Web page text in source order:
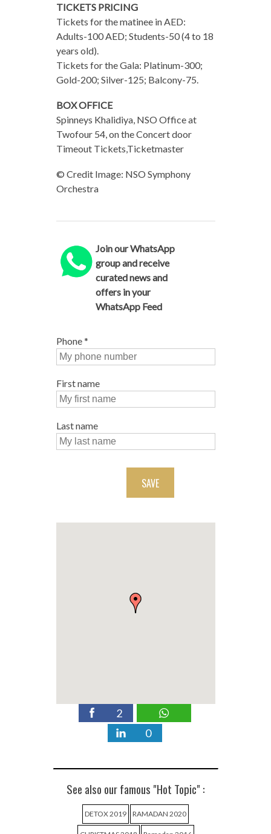
TICKETS PRICING
Tickets for the matinee in AED:​ ​
Adults-100 AED; Students-50 (4​ to 18
years old).
Tickets for the Gala: Platinum-300;
Gold-200; Silver-125; Balcony-75.
BOX OFFICE
Spinneys Khalidiya, NSO Office at
Twofour 54, on the Concert door
Timeout Tickets,Ticketmaster
© Credit Image: NSO Symphony
Orchestra
Join our WhatsApp
group and receive
curated news and
offers in your
WhatsApp Feed
Phone*
First name
Last name
SAVE
2
0
See also our famous "Hot Topic" :
DETOX 2019 RAMADAN 2020